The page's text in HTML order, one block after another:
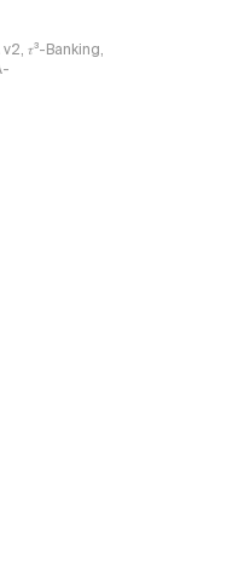
𝜏³-Banking,